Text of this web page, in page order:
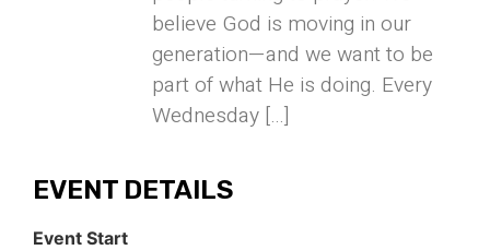
believe God is moving in our
generation—and we want to be
part of what He is doing. Every
Wednesday […]
EVENT DETAILS
Event Start